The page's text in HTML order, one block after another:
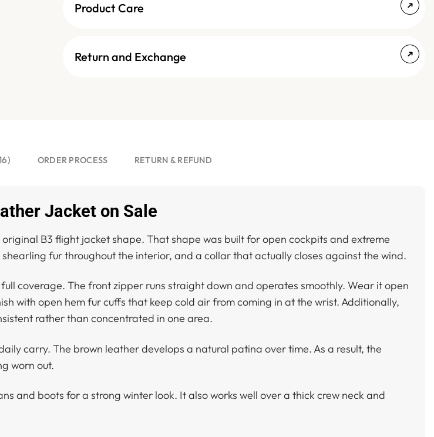
Product Care
Return and Exchange
ORDER PROCESS RETURN & REFUND
Jacket on Sale
B3 flight jacket shape. That shape was built for open cockpits and extreme
fur throughout the interior, and a collar that actually closes against the wind.
coverage. The front zipper runs straight down and operates smoothly. Wear it open
with open hem fur cuffs that keep cold air from coming in at the wrist. Additionally,
rather than concentrated in one area.
carry. The brown leather develops a natural patina over time. As a result, the
worn out.
and boots for a strong winter look. It also works well over a thick crew neck and